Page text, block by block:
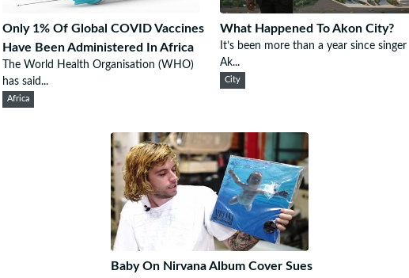
Only 1% Of Global COVID Vaccines
Have Been Administered In Africa
The World Health Organisation (WHO)
has said...
Africa
What Happened To Akon City?
It’s been more than a year since singer
Ak...
City
Baby On Nirvana Album Cover Sues